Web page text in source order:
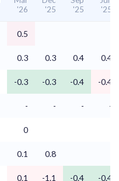
'26
'25
'25
'25
0.5
0.3 0.3 0.4 0.4
-0.3 -0.3 -0.4
-0.4
- - - -
0
0.1 0.8
0.1 -1.1 -0.4 -0.4